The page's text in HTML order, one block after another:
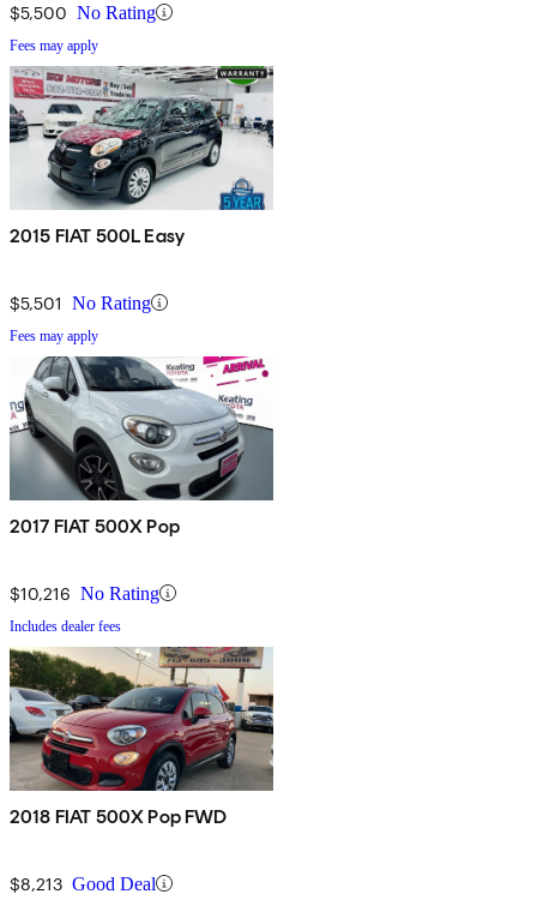
$5,500 No Rating
Fees may apply
2015 FIAT 500L Easy
$5,501 No Rating
Fees may apply
2017 FIAT 500X Pop
$10,216 No Rating
Includes dealer fees
2018 FIAT 500X Pop FWD
$8,213 Good Deal